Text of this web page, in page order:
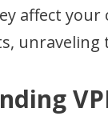
affect your